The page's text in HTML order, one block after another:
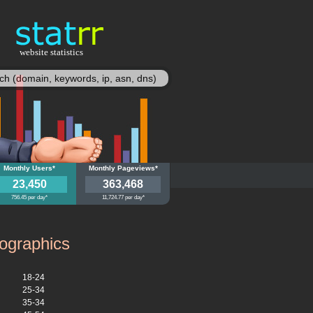
statisy
website statistics
Monthly Users*
23,450
756.45 per day*
jijislief.nl
Monthly Pageviews*
363,468
11,724.77 per day*
18-24
25-34
35-34